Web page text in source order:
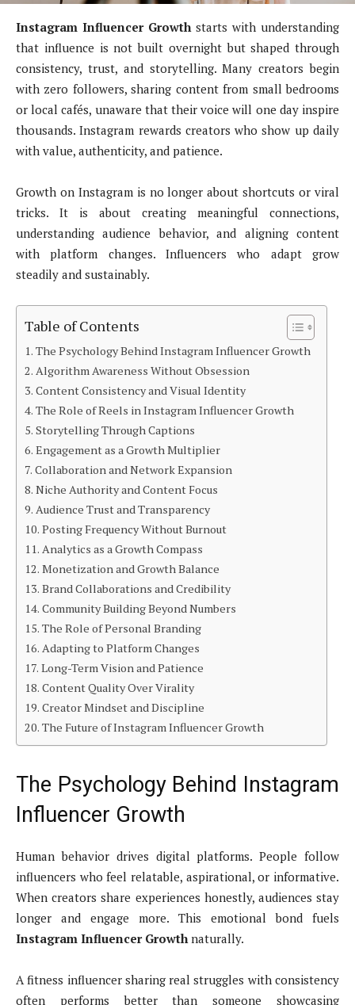
Instagram Influencer Growthstarts with understanding
that influence is not built overnight but shaped through
consistency, trust, and storytelling. Many creators begin
with zero followers, sharing content from small bedrooms
or local cafés, unaware that their voice will one day inspire
thousands. Instagram rewards creators who show up daily
with value, authenticity, and patience.
Growth on Instagram is no longer about shortcuts or viral
tricks. It is about creating meaningful connections,
understanding audience behavior, and aligning content
with platform changes. Influencers who adapt grow
steadily and sustainably.
Table of Contents
The Psychology Behind Instagram Influencer Growth
Algorithm Awareness Without Obsession
Content Consistency and Visual Identity
The Role of Reels in Instagram Influencer Growth
Storytelling Through Captions
Engagement as a Growth Multiplier
Collaboration and Network Expansion
Niche Authority and Content Focus
Audience Trust and Transparency
Posting Frequency Without Burnout
Analytics as a Growth Compass
Monetization and Growth Balance
Brand Collaborations and Credibility
Community Building Beyond Numbers
The Role of Personal Branding
Adapting to Platform Changes
Long-Term Vision and Patience
Content Quality Over Virality
Creator Mindset and Discipline
The Future of Instagram Influencer Growth
The Psychology Behind Instagram
Influencer Growth
Human behavior drives digital platforms. People follow
influencers who feel relatable, aspirational, or informative.
When creators share experiences honestly, audiences stay
longer and engage more. This emotional bond fuels
Instagram Influencer Growthnaturally.
A fitness influencer sharing real struggles with consistency
often performs better than someone showcasing